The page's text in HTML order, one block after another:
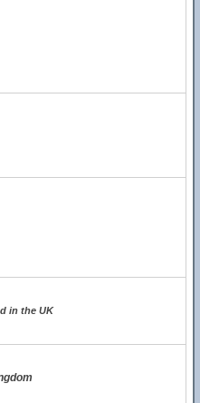
in the UK